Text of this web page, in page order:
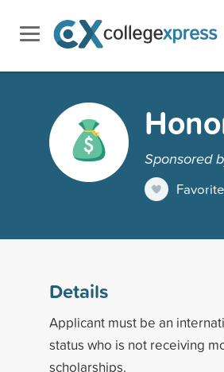
Sponsored
Favorite
Details
Applicant must be an
status who is not receiving
scholarships.